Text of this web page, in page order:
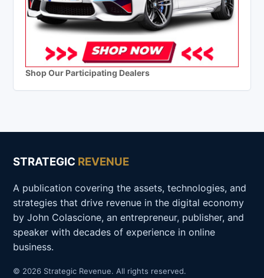
Shop Our Participating Dealers
STRATEGIC REVENUE
A publication covering the assets, technologies, and
strategies that drive revenue in the digital economy
by John Colascione, an entrepreneur, publisher, and
speaker with decades of experience in online
business.
© 2026 Strategic Revenue. All rights reserved.